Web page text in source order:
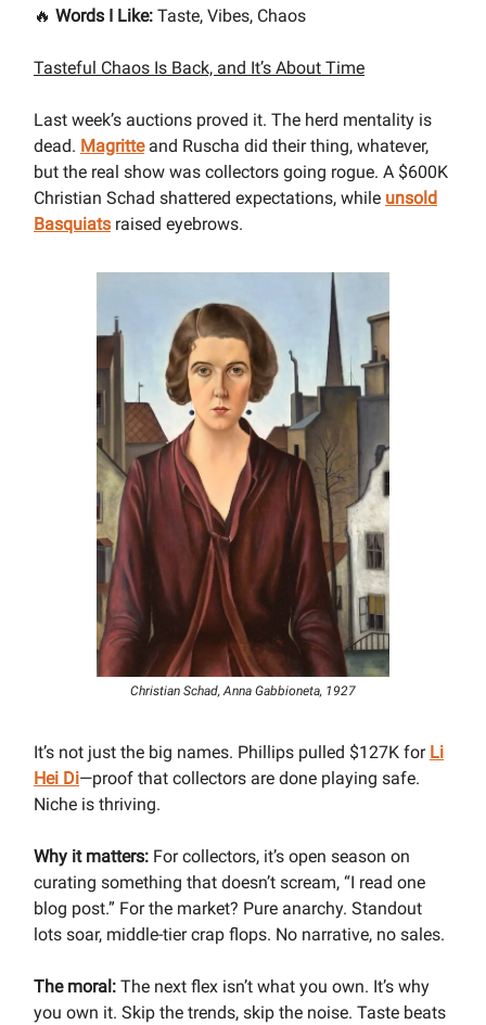
🔥 Words I Like: Taste, Vibes, Chaos
Tasteful Chaos Is Back, and It’s About Time
Last week’s auctions proved it. The herd mentality is
dead. Magritteand Ruscha did their thing, whatever,
but the real show was collectors going rogue. A $600K
Christian Schad shattered expectations, while unsold
Basquiats raised eyebrows.
Christian Schad, Anna Gabbioneta, 1927
It’s not just the big names. Phillips pulled $127K for Li
Hei Di—proof that collectors are done playing safe.
Niche is thriving.
Why it matters: For collectors, it’s open season on
curating something that doesn’t scream, “I read one
blog post.” For the market? Pure anarchy. Standout
lots soar, middle-tier crap flops. No narrative, no sales.
The moral: The next flex isn’t what you own. It’s why
you own it. Skip the trends, skip the noise. Taste beats